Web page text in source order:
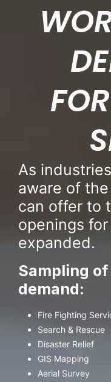
As
aware of
can offer to
openings
expanded.
Sampling
demand:
Fire Fighting
Search & Rescue
Disaster Relief
GIS Mapping
Aerial Survey